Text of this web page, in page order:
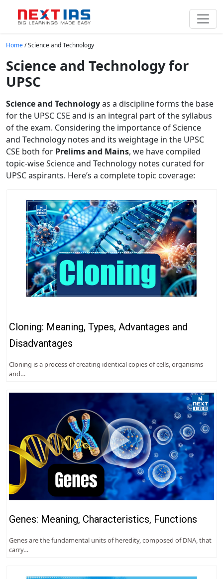
Home/Science and Technology
Science and Technology for
UPSC
Science and Technologyas a discipline forms the base
for the UPSC CSE and is an integral part of the syllabus
of the exam. Considering the importance of Science
and Technology notes and its weightage in the UPSC
CSE both for Prelims and Mains, we have compiled
topic-wise Science and Technology notes curated for
UPSC aspirants. Here’s a complete topic coverage:
Cloning: Meaning, Types, Advantages and
Disadvantages
Cloning is a process of creating identical copies of cells, organisms
and…
Genes: Meaning, Characteristics, Functions
Genes are the fundamental units of heredity, composed of DNA, that
carry…